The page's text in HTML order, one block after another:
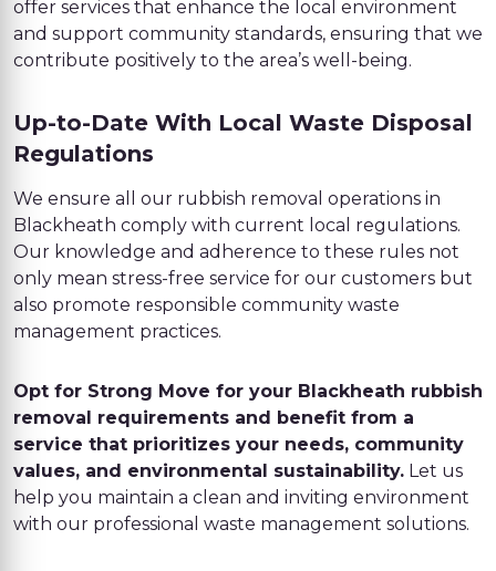
offer services that enhance the local environment
and support community standards, ensuring that we
contribute positively to the area’s well-being.
Up-to-Date With Local Waste Disposal
Regulations
We ensure all our rubbish removal operations in
Blackheath comply with current local regulations.
Our knowledge and adherence to these rules not
only mean stress-free service for our customers but
also promote responsible community waste
management practices.
Opt for Strong Move for your Blackheath rubbish
removal requirements and benefit from a
service that prioritizes your needs, community
values, and environmental sustainability. Let us
help you maintain a clean and inviting environment
with our professional waste management solutions.